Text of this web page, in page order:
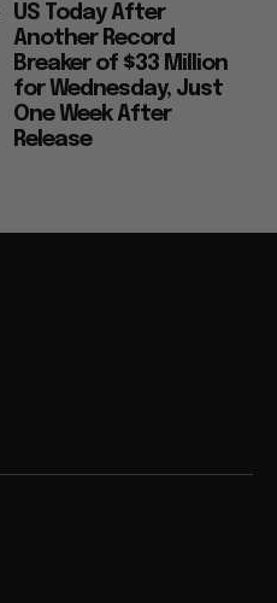
US Today After
Another Record
Breaker of $33 Million
for Wednesday, Just
One Week After
Release